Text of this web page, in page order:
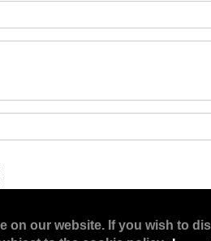
our website. If you wish to